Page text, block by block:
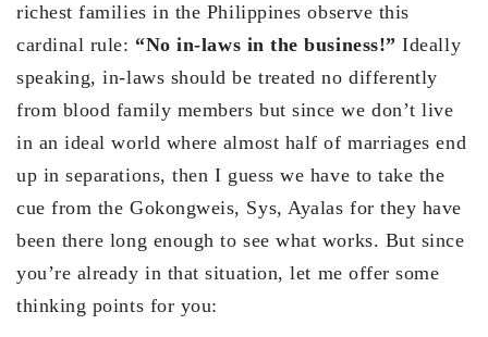
richest families in the Philippines observe this
cardinal rule: “No in-laws in the business!”Ideally
speaking, in-laws should be treated no differently
from blood family members but since we don’t live
in an ideal world where almost half of marriages end
up in separations, then I guess we have to take the
cue from the Gokongweis, Sys, Ayalas for they have
been there long enough to see what works. But since
you’re already in that situation, let me offer some
thinking points for you: